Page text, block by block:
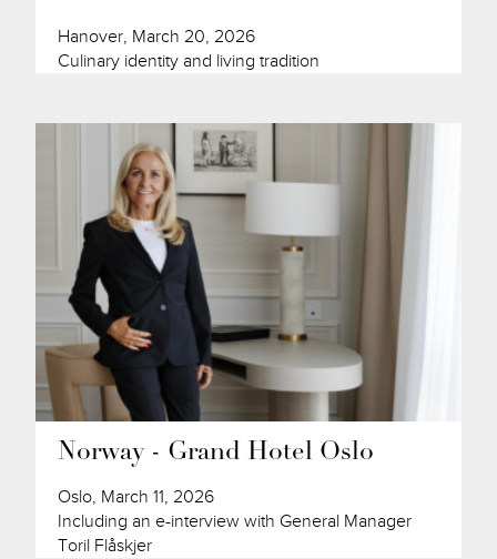
Hanover, March 20, 2026
Culinary identity and living tradition
Norway - Grand Hotel Oslo
Oslo, March 11, 2026
Including an e-interview with General Manager
Toril Flåskjer